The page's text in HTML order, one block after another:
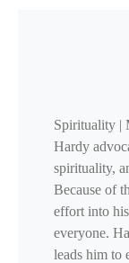
Spirituality |
Hardy
spirituality,
Because of
effort into
everyone.
leads him to